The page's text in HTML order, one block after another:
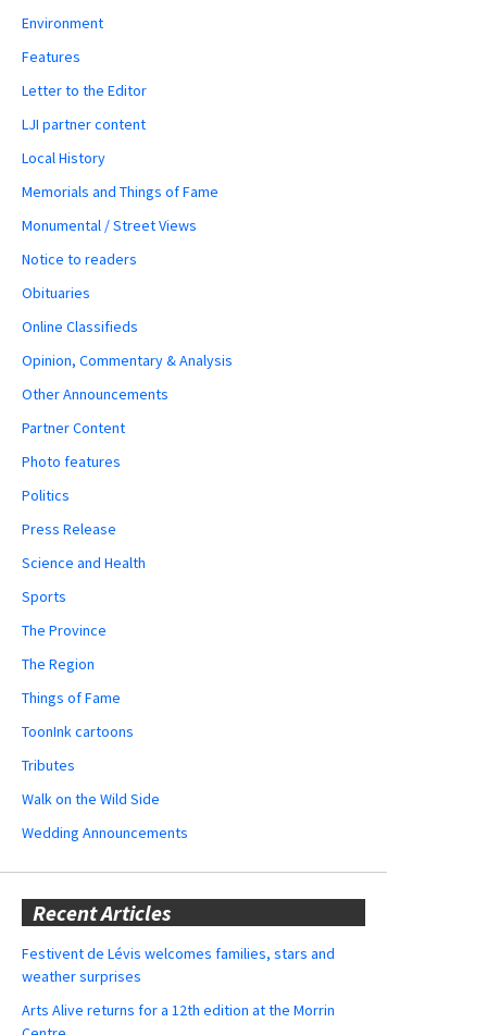
Environment
Features
Letter to the Editor
LJI partner content
Local History
Memorials and Things of Fame
Monumental / Street Views
Notice to readers
Obituaries
Online Classifieds
Opinion, Commentary & Analysis
Other Announcements
Partner Content
Photo features
Politics
Press Release
Science and Health
Sports
The Province
The Region
Things of Fame
ToonInk cartoons
Tributes
Walk on the Wild Side
Wedding Announcements
Recent Articles
Festivent de Lévis welcomes families, stars and
weather surprises
Arts Alive returns for a 12th edition at the Morrin